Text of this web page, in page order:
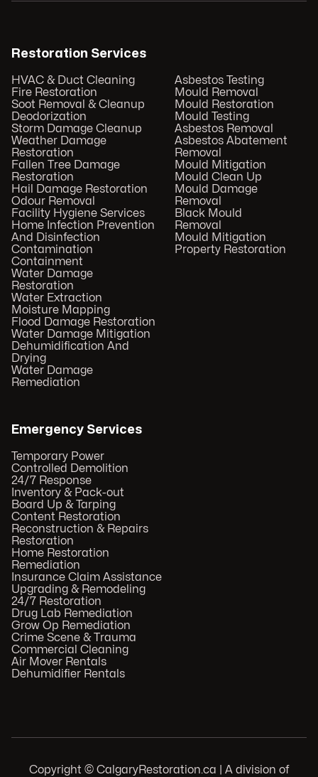
Restoration Services
HVAC & Duct Cleaning
Fire Restoration
Soot Removal & Cleanup
Deodorization
Storm Damage Cleanup
Weather Damage
Restoration
Fallen Tree Damage
Restoration
Hail Damage Restoration
Odour Removal
Facility Hygiene Services
Home Infection Prevention
And Disinfection
Contamination
Containment
Water Damage
Restoration
Water Extraction
Moisture Mapping
Flood Damage Restoration
Water Damage Mitigation
Dehumidification And
Drying
Water Damage
Remediation
Asbestos Testing
Mould Removal
Mould Restoration
Mould Testing
Asbestos Removal
Asbestos Abatement
Removal
Mould Mitigation
Mould Clean Up
Mould Damage
Removal
Black Mould
Removal
Mould Mitigation
Property Restoration
Emergency Services
Temporary Power
Controlled Demolition
24/7 Response
Inventory & Pack-out
Board Up & Tarping
Content Restoration
Reconstruction & Repairs
Restoration
Home Restoration
Remediation
Insurance Claim Assistance
Upgrading & Remodeling
24/7 Restoration
Drug Lab Remediation
Grow Op Remediation
Crime Scene & Trauma
Commercial Cleaning
Air Mover Rentals
Dehumidifier Rentals
Copyright © CalgaryRestoration.ca | A division of